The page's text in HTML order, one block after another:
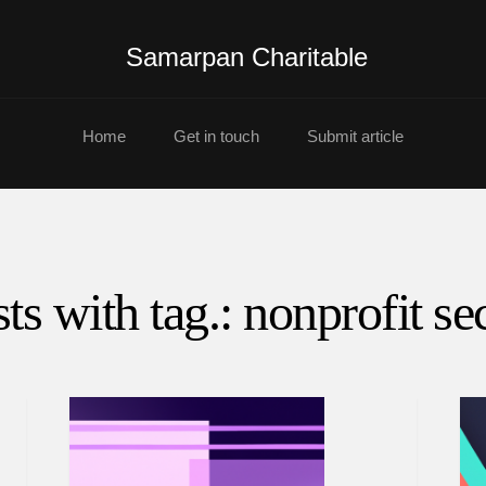
Samarpan Charitable
Home Get in touch Submit article
with tag.: nonprofit